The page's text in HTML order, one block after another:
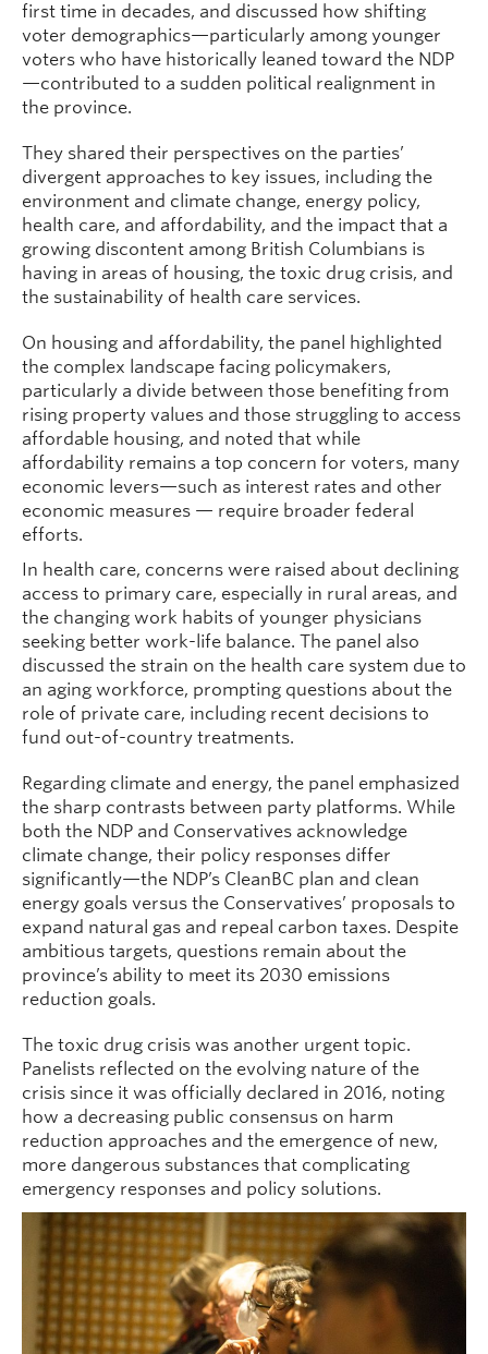
first time in decades, and discussed how shifting
voter demographics—particularly among younger
voters who have historically leaned toward the NDP
—contributed to a sudden political realignment in
the province.
They shared their perspectives on the parties’
divergent approaches to key issues, including the
environment and climate change, energy policy,
health care, and affordability, and the impact that a
growing discontent among British Columbians is
having in areas of housing, the toxic drug crisis, and
the sustainability of health care services.
On housing and affordability, the panel highlighted
the complex landscape facing policymakers,
particularly a divide between those benefiting from
rising property values and those struggling to access
affordable housing, and noted that while
affordability remains a top concern for voters, many
economic levers—such as interest rates and other
economic measures — require broader federal
efforts.
In health care, concerns were raised about declining
access to primary care, especially in rural areas, and
the changing work habits of younger physicians
seeking better work-life balance. The panel also
discussed the strain on the health care system due to
an aging workforce, prompting questions about the
role of private care, including recent decisions to
fund out-of-country treatments.
Regarding climate and energy, the panel emphasized
the sharp contrasts between party platforms. While
both the NDP and Conservatives acknowledge
climate change, their policy responses differ
significantly—the NDP’s CleanBC plan and clean
energy goals versus the Conservatives’ proposals to
expand natural gas and repeal carbon taxes. Despite
ambitious targets, questions remain about the
province’s ability to meet its 2030 emissions
reduction goals.
The toxic drug crisis was another urgent topic.
Panelists reflected on the evolving nature of the
crisis since it was officially declared in 2016, noting
how a decreasing public consensus on harm
reduction approaches and the emergence of new,
more dangerous substances that complicating
emergency responses and policy solutions.